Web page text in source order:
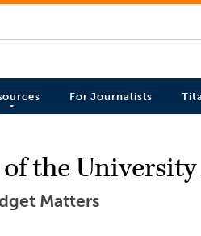
For Journalists
the
Matters